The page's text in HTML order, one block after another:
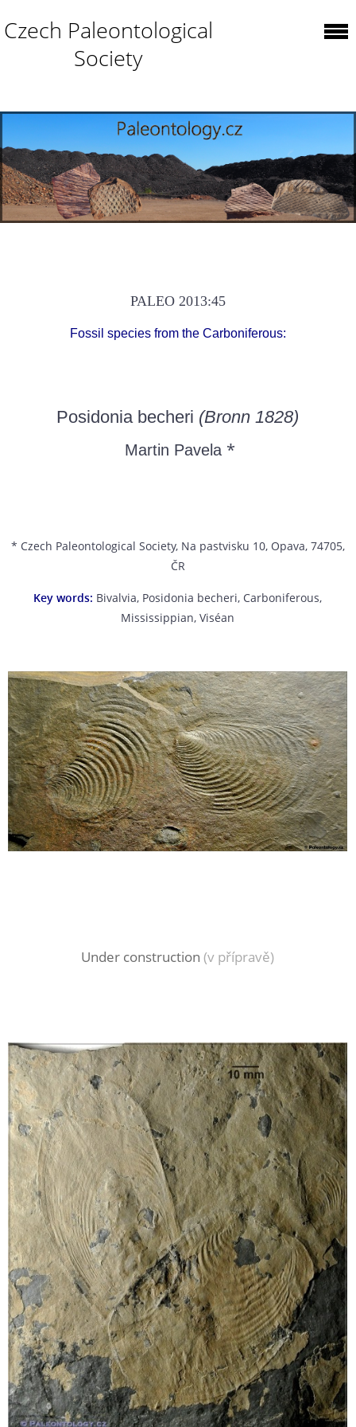
Czech Paleontological
Society
PALEO 2013:45
Fossil species from the Carboniferous:
Posidonia becheri (Bronn 1828)
Martin Pavela *
* Czech Paleontological Society, Na pastvisku 10, Opava, 74705,
ČR
Key words: Bivalvia, Posidonia becheri, Carboniferous,
Mississippian, Viséan
Under construction (v přípravě)